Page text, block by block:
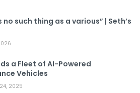
no such thing as a various” | Seth’s
a Fleet of AI-Powered
Vehicles
24, 2025